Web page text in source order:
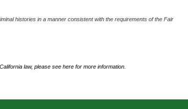
histories in a manner consistent with the requirements of the Fair
law, please see here for more information.